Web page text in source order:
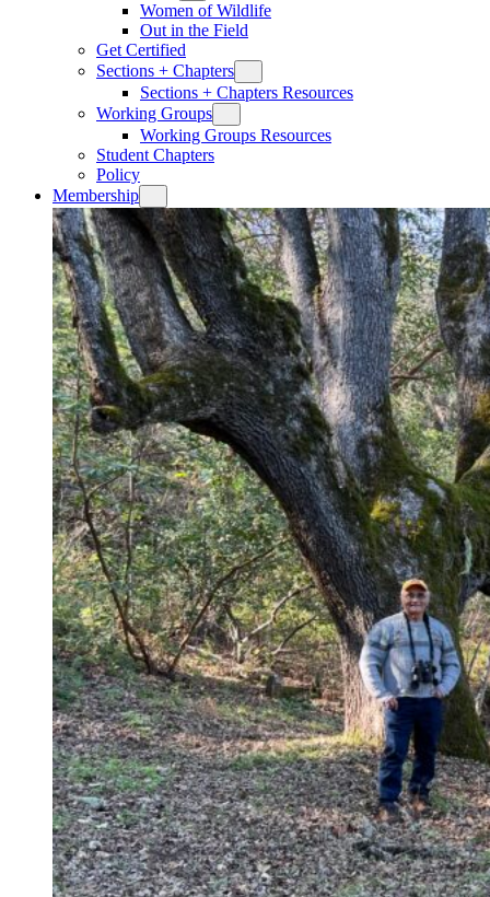
Women of Wildlife
Out in the Field
Get Certified
Sections + Chapters
Sections + Chapters Resources
Working Groups
Working Groups Resources
Student Chapters
Policy
Membership